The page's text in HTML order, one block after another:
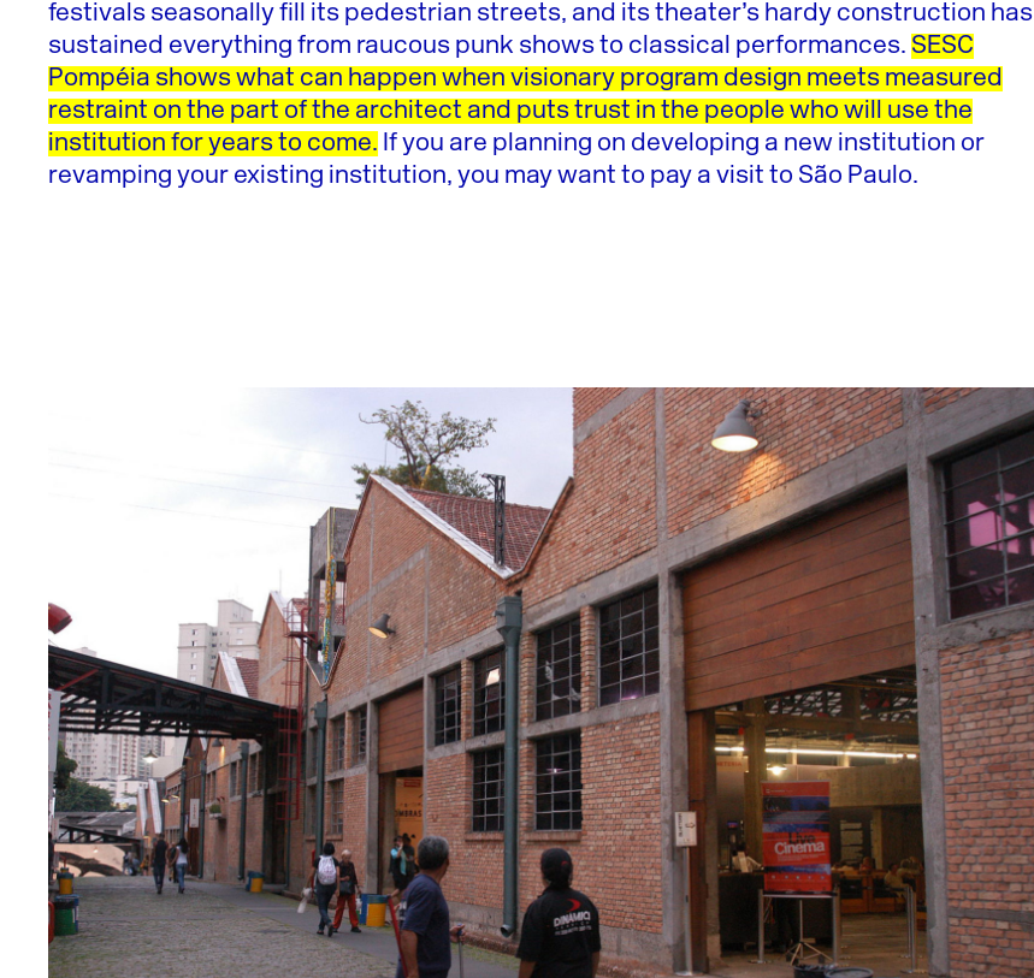
festivals seasonally fill its pedestrian streets, and its theater’s hardy construction has
sustained everything from raucous punk shows to classical performances. SESC
Pompéia shows what can happen when visionary program design meets measured
restraint on the part of the architect and puts trust in the people who will use the
institution for years to come. If you are planning on developing a new institution or
revamping your existing institution, you may want to pay a visit to São Paulo.